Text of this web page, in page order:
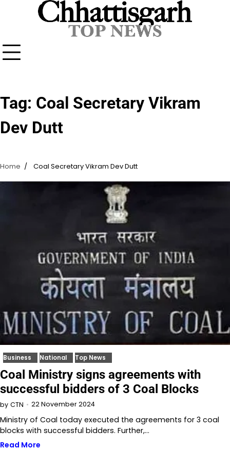
Tag: Coal Secretary Vikram
Dev Dutt
Home Coal Secretary Vikram Dev Dutt
Business National Top News
Coal Ministry signs agreements with
successful bidders of 3 Coal Blocks
by CTN 22 November 2024
Ministry of Coal today executed the agreements for 3 coal
blocks with successful bidders. Further,…
Read More